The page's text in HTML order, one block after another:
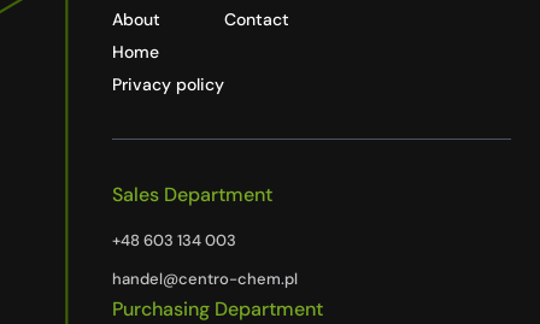
About
Home
Privacy policy
Contact
Sales Department
+48 603 134 003
handel@centro-chem.pl
Purchasing Department